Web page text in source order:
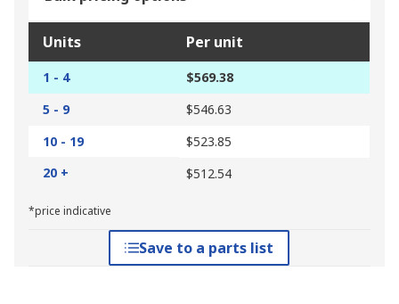
Units Per unit
1 - 4
$569.38
5 - 9
$546.63
10 - 19
$523.85
20 +
$512.54
*price indicative
Save to a parts list